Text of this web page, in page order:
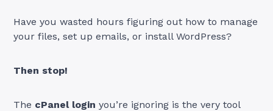
Have you wasted hours figuring out how to manage
your files, set up emails, or install WordPress?
Then stop!
The cPanel login you’re ignoring is the very tool